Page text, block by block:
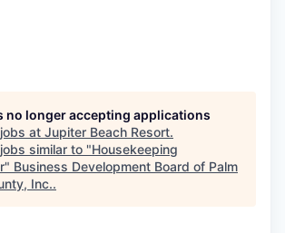
no longer accepting applications
at Jupiter Beach Resort.
similar to "Housekeeping
" Business Development Board of Palm
Inc..